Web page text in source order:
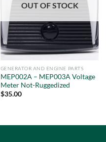
OUT OF STOCK
GENERATOR AND ENGINE PARTS
MEP002A – MEP003A Voltage
Meter Not-Ruggedized
$35.00